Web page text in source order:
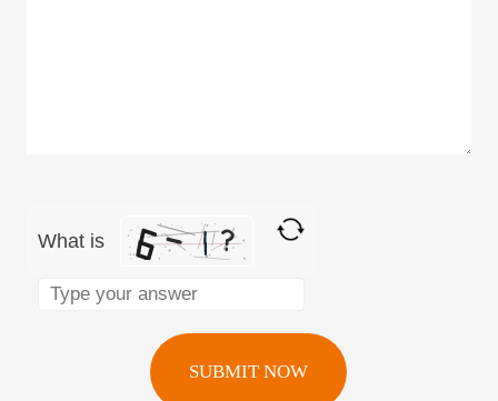
What is
the